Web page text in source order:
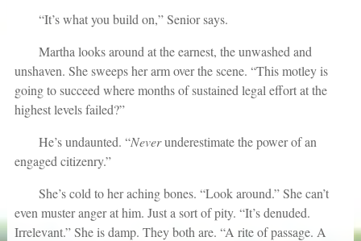
“It’s what you build on,” Senior says.
Martha looks around at the earnest, the unwashed and
unshaven. She sweeps her arm over the scene. “This motley is
going to succeed where months of sustained legal effort at the
highest levels failed?”
He’s undaunted. “Neverunderestimate the power of an
engaged citizenry.”
She’s cold to her aching bones. “Look around.” She can’t
even muster anger at him. Just a sort of pity. “It’s denuded.
Irrelevant.” She is damp. They both are. “A rite of passage. A